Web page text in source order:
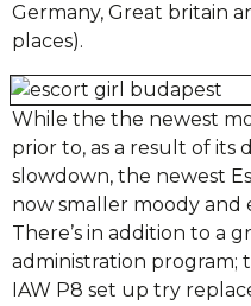
Germany, Great britain
places).
While the the newest
prior to, as a result of its
slowdown, the newest
now smaller moody and
There’s in addition to a
administration program;
IAW P8 set up try